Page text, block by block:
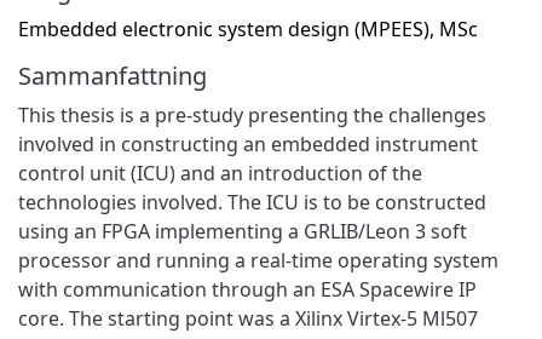
Embedded electronic system design (MPEES), MSc
Sammanfattning
This thesis is a pre-study presenting the challenges
involved in constructing an embedded instrument
control unit (ICU) and an introduction of the
technologies involved. The ICU is to be constructed
using an FPGA implementing a GRLIB/Leon 3 soft
processor and running a real-time operating system
with communication through an ESA Spacewire IP
core. The starting point was a Xilinx Virtex-5 Ml507